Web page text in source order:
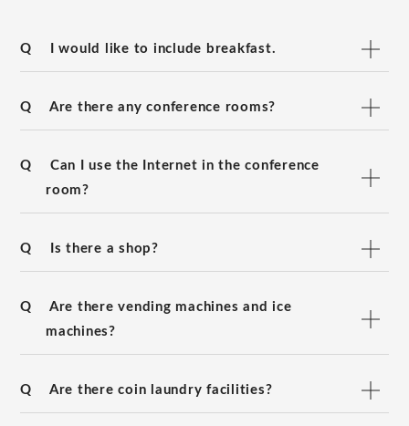
Q I would like to include breakfast.
Q Are there any conference rooms?
Q
Can I use the Internet in the conference
room?
Q Is there a shop?
Q
Are there vending machines and ice
machines?
Q Are there coin laundry facilities?